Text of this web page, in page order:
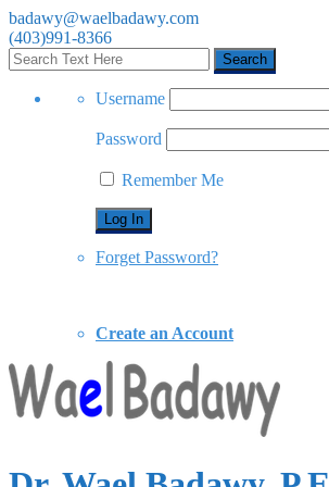
badawy@waelbadawy.com
(403)991-8366
Username
Password
Remember Me
Forget Password?
Create an Account